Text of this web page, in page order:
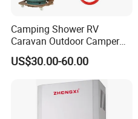
Camping Shower RV
Caravan Outdoor Camper
Hot Bath Propane Tankless
Portable Gas Water Heater
US$30.00-60.00